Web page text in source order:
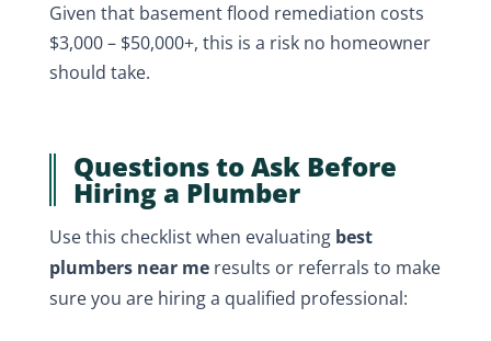
Given that basement flood remediation costs
$3,000 – $50,000+, this is a risk no homeowner
should take.
Questions to Ask Before
Hiring a Plumber
Use this checklist when evaluating best
plumbers near meresults or referrals to make
sure you are hiring a qualified professional: